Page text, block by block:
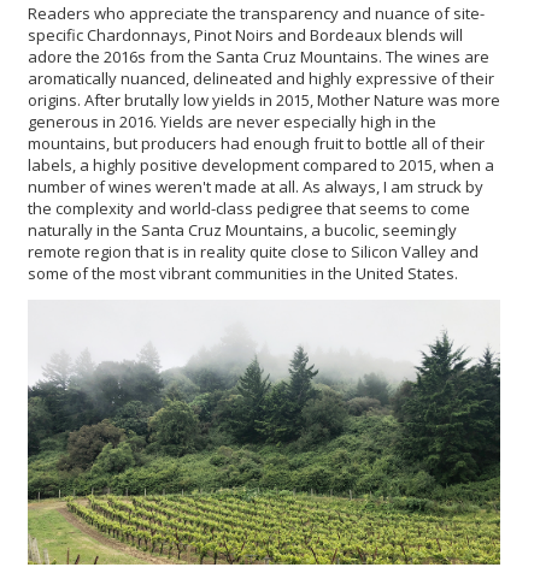
Readers who appreciate the transparency and nuance of site-
specific Chardonnays, Pinot Noirs and Bordeaux blends will
adore the 2016s from the Santa Cruz Mountains. The wines are
aromatically nuanced, delineated and highly expressive of their
origins. After brutally low yields in 2015, Mother Nature was more
generous in 2016. Yields are never especially high in the
mountains, but producers had enough fruit to bottle all of their
labels, a highly positive development compared to 2015, when a
number of wines weren't made at all. As always, I am struck by
the complexity and world-class pedigree that seems to come
naturally in the Santa Cruz Mountains, a bucolic, seemingly
remote region that is in reality quite close to Silicon Valley and
some of the most vibrant communities in the United States.